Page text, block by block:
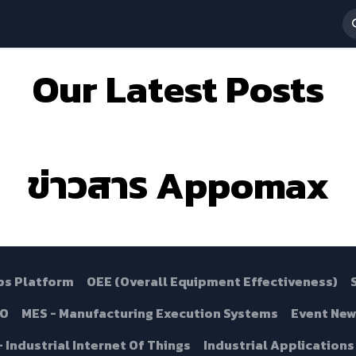
Our Latest Posts
ข่าวสาร Appomax
Platform OEE (Overall Equipment Effectiveness)
MES - Manufacturing Execution Systems
Event
Industrial Internet Of Things
Industrial Applications